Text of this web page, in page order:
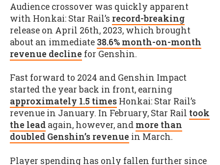
Audience crossover was quickly apparent
with Honkai: Star Rail’s record-breaking
release on April 26th, 2023, which brought
about an immediate 38.6% month-on-month
revenue decline for Genshin.
Fast forward to 2024 and Genshin Impact
started the year back in front, earning
approximately 1.5 times Honkai: Star Rail’s
revenue in January. In February, Star Rail took
the lead again, however, and more than
doubled Genshin’s revenue in March.
Player spending has only fallen further since